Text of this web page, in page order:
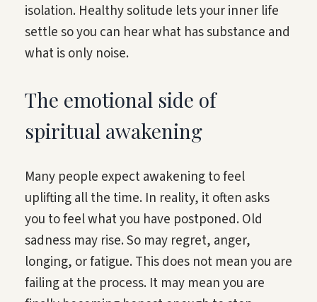
isolation. Healthy solitude lets your inner life
settle so you can hear what has substance and
what is only noise.
The emotional side of
spiritual awakening
Many people expect awakening to feel
uplifting all the time. In reality, it often asks
you to feel what you have postponed. Old
sadness may rise. So may regret, anger,
longing, or fatigue. This does not mean you are
failing at the process. It may mean you are